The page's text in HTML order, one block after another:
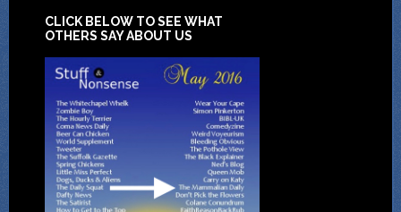
CLICK BELOW TO SEE WHAT
OTHERS SAY ABOUT US